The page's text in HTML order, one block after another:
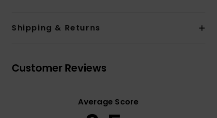
Shipping & Returns
Customer Reviews
Average Score